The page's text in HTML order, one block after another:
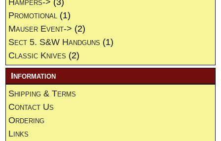
Promotional (1)
Mauser Event-> (2)
Sect 5. S&W Handguns (1)
Classic Knives (2)
Information
Shipping & Terms
Contact Us
Ordering
Links